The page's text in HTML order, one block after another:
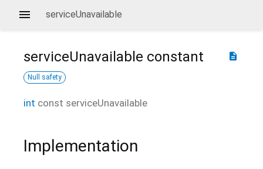
serviceUnavailable
description
serviceUnavailable constant
Null safety
int const serviceUnavailable
Implementation